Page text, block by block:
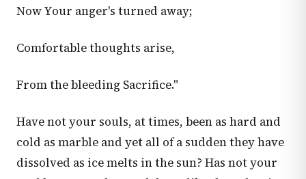
Now Your anger's turned away;
Comfortable thoughts arise,
From the bleeding Sacrifice."
Have not your souls, at times, been as hard and
cold as marble and yet all of a sudden they have
dissolved as ice melts in the sun? Has not your